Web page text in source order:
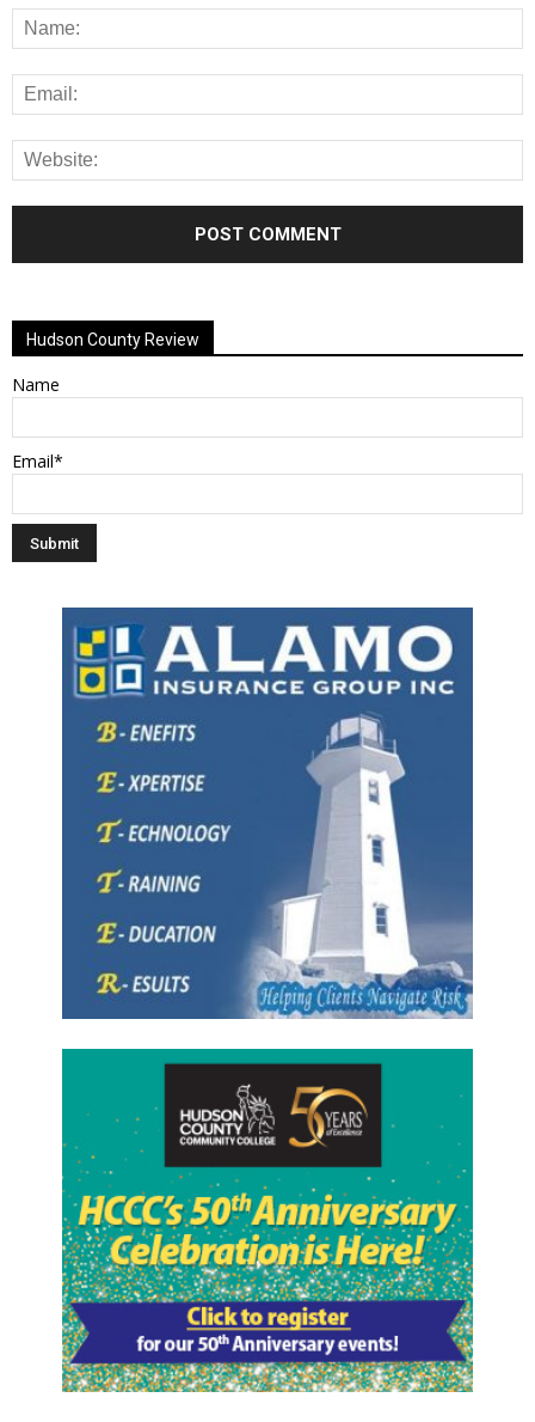
Hudson County Review
Name
Email*